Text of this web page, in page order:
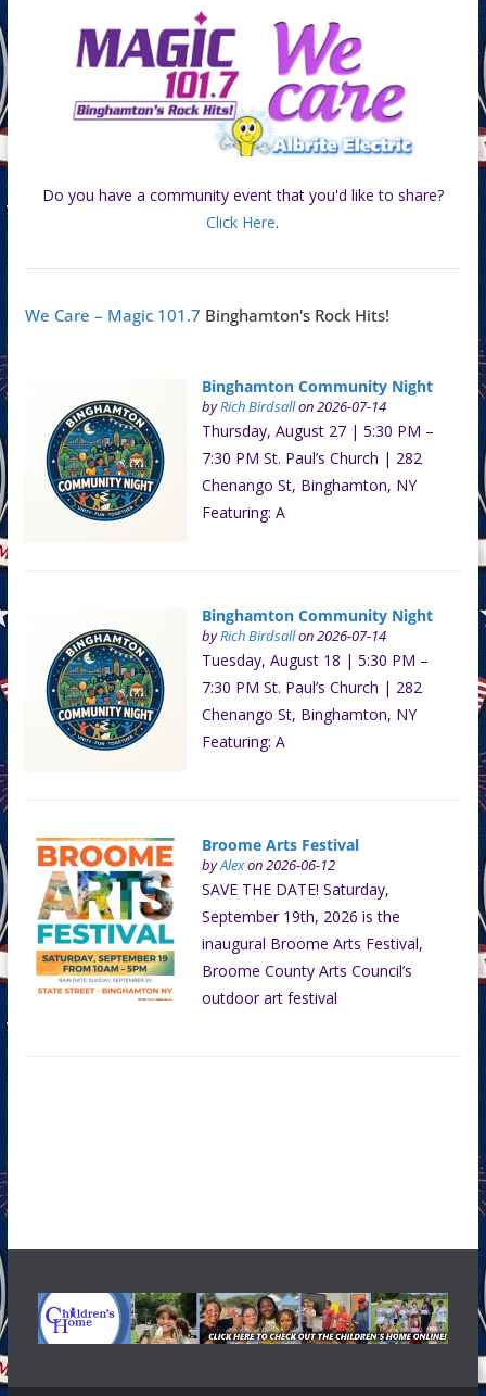
Do you have a community event that you'd like to share?
Click Here.
We Care – Magic 101.7 Binghamton's Rock Hits!
Binghamton Community Night
byRich Birdsallon 2026-07-14
Thursday, August 27 | 5:30 PM –
7:30 PM St. Paul’s Church | 282
Chenango St, Binghamton, NY
Featuring: A
Binghamton Community Night
byRich Birdsallon 2026-07-14
Tuesday, August 18 | 5:30 PM –
7:30 PM St. Paul’s Church | 282
Chenango St, Binghamton, NY
Featuring: A
Broome Arts Festival
byAlexon 2026-06-12
SAVE THE DATE! Saturday,
September 19th, 2026 is the
inaugural Broome Arts Festival,
Broome County Arts Council’s
outdoor art festival